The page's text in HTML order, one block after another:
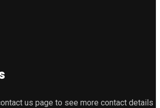
us page to see more contact details